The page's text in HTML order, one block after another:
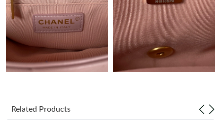
Just Sold: Quinn from San Diego on Jun 13, 2026 at 9:12 PM.
Just Sold: Adam from Columbus on Jun 22, 2026 at 9:57 AM.
Just Sold: Sam from Boston on May 17, 2026 at 9:59 AM.
Related Products